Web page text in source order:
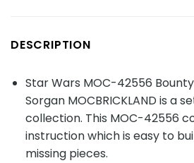
DESCRIPTION
Star Wars MOC-42556
Sorgan MOCBRICKLAND is a
collection. This MOC-42556
instruction which is easy to
missing pieces.